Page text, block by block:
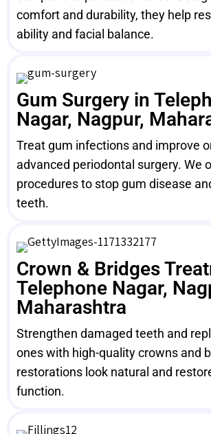
comfort and durability, they help
ability and facial balance.
Gum Surgery in
Nagar, Nagpur,
Treat gum infections and improve
advanced periodontal surgery. We
procedures to stop gum disease
teeth.
Crown & Bridges
Telephone Nagar,
Maharashtra
Strengthen damaged teeth and
ones with high-quality crowns and
restorations look natural and
function.